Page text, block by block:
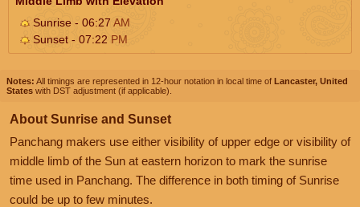
Sunrise - 06:27 AM
Sunset - 07:22 PM
Notes: All timings are represented in 12-hour notation in local time of Lancaster, United
States with DST adjustment (if applicable).
About Sunrise and Sunset
Panchang makers use either visibility of upper edge or visibility of
middle limb of the Sun at eastern horizon to mark the sunrise
time used in Panchang. The difference in both timing of Sunrise
could be up to few minutes.